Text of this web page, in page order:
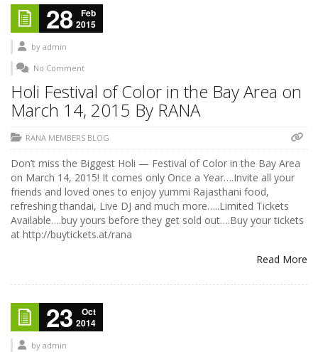
28
Feb
2015
by admin
No Comment
Holi Festival of Color in the Bay Area on
March 14, 2015 By RANA
RANA MEMBERS BLOG
Don’t miss the Biggest Holi — Festival of Color in the Bay Area
on March 14, 2015! It comes only Once a Year….Invite all your
friends and loved ones to enjoy yummi Rajasthani food,
refreshing thandai, Live DJ and much more…..Limited Tickets
Available….buy yours before they get sold out….Buy your tickets
at http://buytickets.at/rana
Read More
23
Oct
2014
by admin